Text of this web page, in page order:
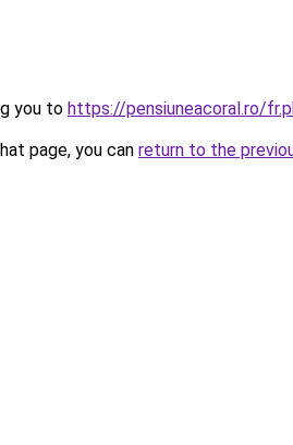
you to https://pensiuneacoral.ro/
page, you can return to the